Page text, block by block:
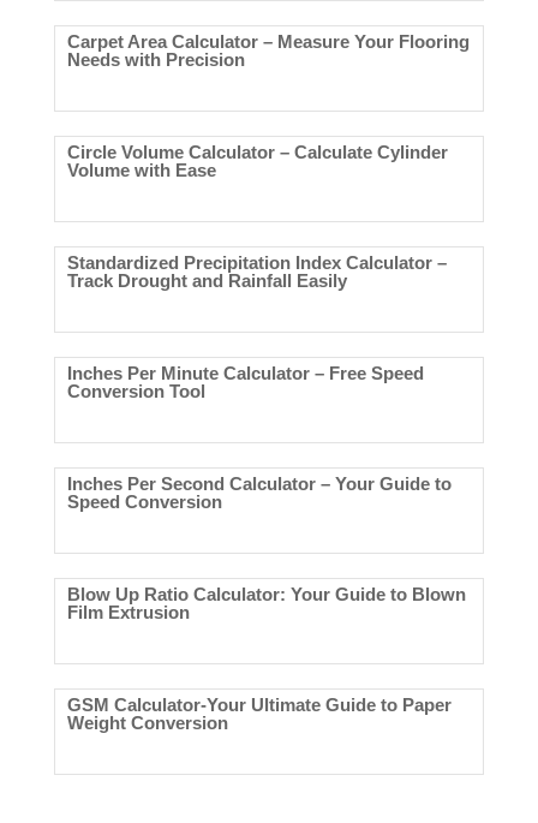
Carpet Area Calculator – Measure Your Flooring
Needs with Precision
Circle Volume Calculator – Calculate Cylinder
Volume with Ease
Standardized Precipitation Index Calculator –
Track Drought and Rainfall Easily
Inches Per Minute Calculator – Free Speed
Conversion Tool
Inches Per Second Calculator – Your Guide to
Speed Conversion
Blow Up Ratio Calculator: Your Guide to Blown
Film Extrusion
GSM Calculator-Your Ultimate Guide to Paper
Weight Conversion